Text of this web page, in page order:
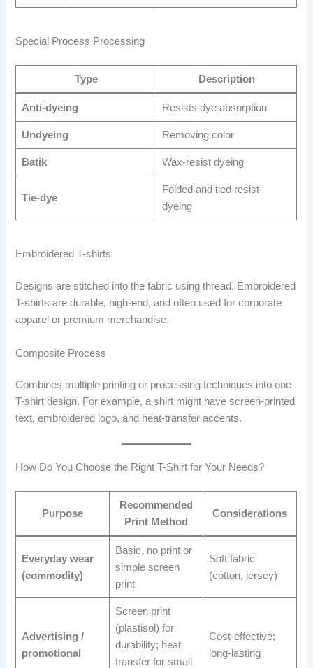
Special Process Processing
Type Description
Anti-dyeing Resists dye absorption
Undyeing Removing color
Batik Wax-resist dyeing
Tie-dye
Folded and tied resist
dyeing
Embroidered T-shirts
Designs are stitched into the fabric using thread. Embroidered
T-shirts are durable, high-end, and often used for corporate
apparel or premium merchandise.
Composite Process
Combines multiple printing or processing techniques into one
T-shirt design. For example, a shirt might have screen-printed
text, embroidered logo, and heat-transfer accents.
How Do You Choose the Right T-Shirt for Your Needs?
Purpose
Recommended
Print Method
Considerations
Everyday wear
(commodity)
Basic, no print or
simple screen
print
Soft fabric
(cotton, jersey)
Advertising /
promotional
Screen print
(plastisol) for
durability; heat
transfer for small
Cost-effective;
long-lasting